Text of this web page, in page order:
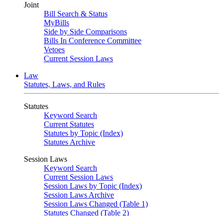
Joint
Bill Search & Status
MyBills
Side by Side Comparisons
Bills In Conference Committee
Vetoes
Current Session Laws
Law
Statutes, Laws, and Rules
Statutes
Keyword Search
Current Statutes
Statutes by Topic (Index)
Statutes Archive
Session Laws
Keyword Search
Current Session Laws
Session Laws by Topic (Index)
Session Laws Archive
Session Laws Changed (Table 1)
Statutes Changed (Table 2)